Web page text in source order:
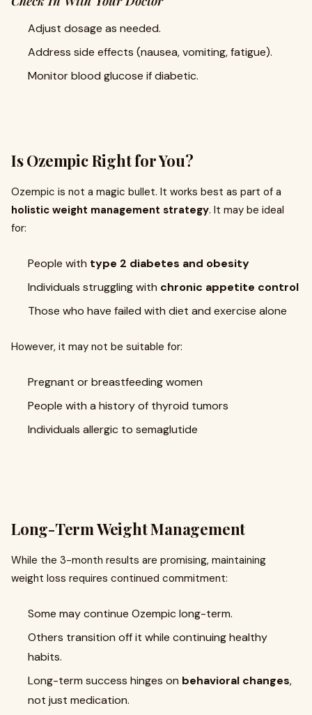
Adjust dosage as needed.
Address side effects (nausea, vomiting, fatigue).
Monitor blood glucose if diabetic.
Is Ozempic Right for You?
Ozempic is not a magic bullet. It works best as part of a
holistic weight management strategy. It may be ideal
for:
People with type 2 diabetes and obesity
Individuals struggling with chronic appetite control
Those who have failed with diet and exercise alone
However, it may not be suitable for:
Pregnant or breastfeeding women
People with a history of thyroid tumors
Individuals allergic to semaglutide
Long-Term Weight Management
While the 3-month results are promising, maintaining
weight loss requires continued commitment:
Some may continue Ozempic long-term.
Others transition off it while continuing healthy
habits.
Long-term success hinges on behavioral changes,
not just medication.